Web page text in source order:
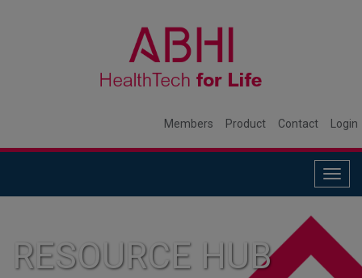
Members Product Contact Login
RESOURCE HUB